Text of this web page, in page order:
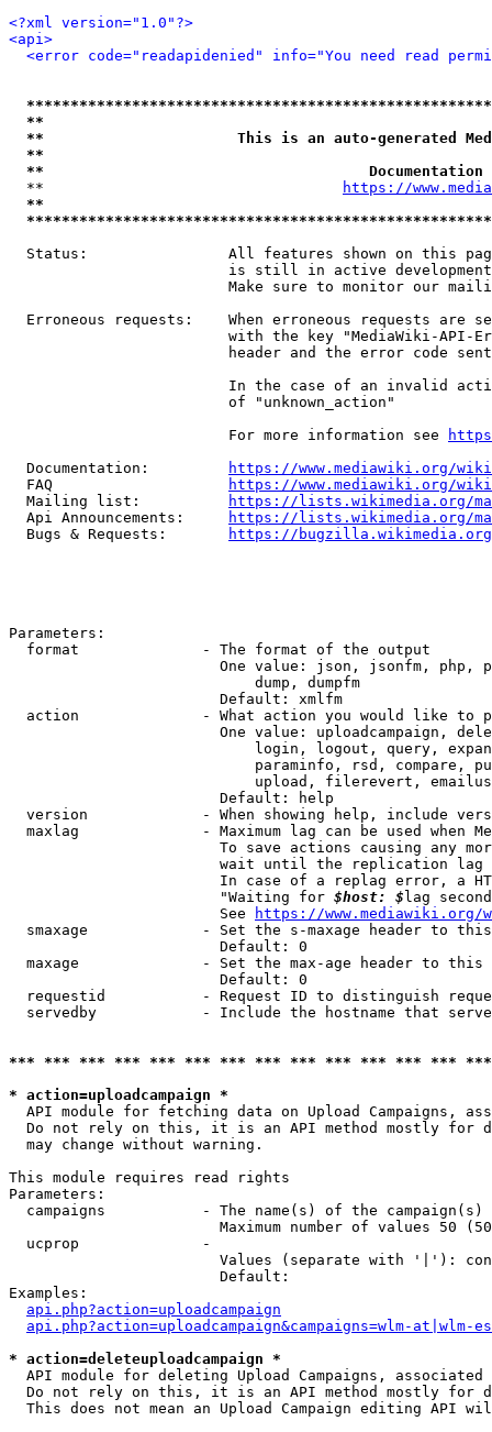
<?xml version="1.0"?>
<api>
<error code="readapidenied" info="You need read
**
**                      This is an auto-generated
**
**
  **
https://
**
Status:                All features shown on this
is still in active
Make sure to monitor our
Erroneous requests:    When erroneous requests are
with the key "MediaWiki-API-
header and the error code
In the case of an invalid
                         of "unknown_action"
                         For more information see
  Documentation:
https://www.mediawiki.org/
  FAQ
https://www.mediawiki.org/
  Mailing list:
https://lists.wikimedia.org/
  Api Announcements:
https://lists.wikimedia.org/
  Bugs & Requests:
https://bugzilla.wikimedia.org/
Parameters:
  format              - The format of the output
One value: json, jsonfm, php,
                            dump, dumpfm
                        Default: xmlfm
action              - What action you would like to
One value: uploadcampaign,
login, logout, query,
paraminfo, rsd, compare,
upload, filerevert,
                        Default: help
version             - When showing help, include
maxlag              - Maximum lag can be used when
To save actions causing any
wait until the replication
In case of a replag error, a
                        "Waiting for
$host: $ lag
                        See
https://www.mediawiki.org/
smaxage             - Set the s-maxage header to
                        Default: 0
maxage              - Set the max-age header to
                        Default: 0
requestid           - Request ID to distinguish
servedby            - Include the hostname that
*** *** *** *** *** *** *** *** *** *** *** *** ***
* action=uploadcampaign *
API module for fetching data on Upload Campaigns,
Do not rely on this, it is an API method mostly for
  may change without warning.
This module requires read rights
Parameters:
campaigns           - The name(s) of the
Maximum number of values 50
  ucprop              -
Values (separate with '|'):
                        Default:
Examples:
api.php?action=uploadcampaign
api.php?action=uploadcampaign&campaigns=wlm-at|wlm-es
* action=deleteuploadcampaign *
API module for deleting Upload Campaigns, associated
Do not rely on this, it is an API method mostly for
This does not mean an Upload Campaign editing API